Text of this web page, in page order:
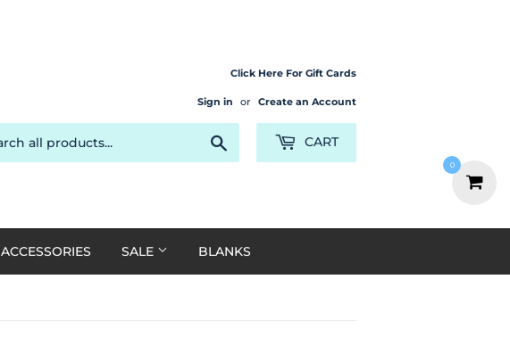
Click Here For Gift Cards
Sign in or Create an Account
CART
ACCESSORIES SALE BLANKS
0